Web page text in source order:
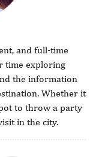
and full-time
time exploring
the information
Whether it
to throw a party
in the city.